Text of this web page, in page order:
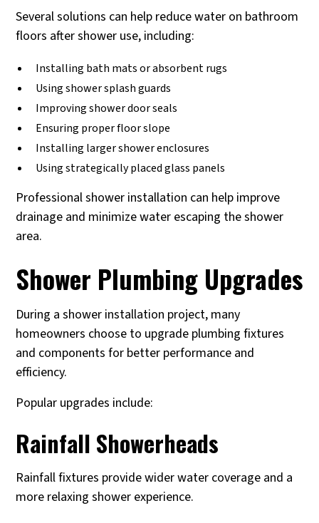
Several solutions can help reduce water on bathroom
floors after shower use, including:
Installing bath mats or absorbent rugs
Using shower splash guards
Improving shower door seals
Ensuring proper floor slope
Installing larger shower enclosures
Using strategically placed glass panels
Professional shower installation can help improve
drainage and minimize water escaping the shower
area.
Shower Plumbing Upgrades
During a shower installation project, many
homeowners choose to upgrade plumbing fixtures
and components for better performance and
efficiency.
Popular upgrades include:
Rainfall Showerheads
Rainfall fixtures provide wider water coverage and a
more relaxing shower experience.